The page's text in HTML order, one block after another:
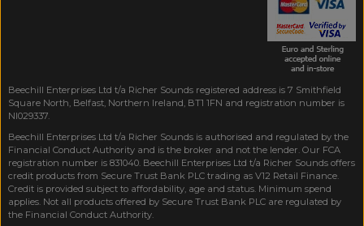
Beechill Enterprises Ltd t/a Richer Sounds registered address is 7 Smithfield
Square North, Belfast, Northern Ireland, BT1 1FN and registration number is
NI029337.
Beechill Enterprises Ltd t/a Richer Sounds is authorised and regulated by the
Financial Conduct Authority and is the broker and not the lender. Our FCA
registration number is 831040. Beechill Enterprises Ltd t/a Richer Sounds offers
credit products from Secure Trust Bank PLC trading as V12 Retail Finance.
Credit is provided subject to affordability, age and status. Minimum spend
applies. Not all products offered by Secure Trust Bank PLC are regulated by
the Financial Conduct Authority.